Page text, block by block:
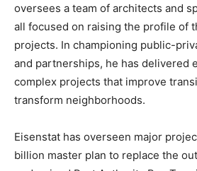
oversees a team of architects and
all focused on raising the profile of
projects. In championing public-
and partnerships, he has delivered
complex projects that improve
transform neighborhoods.
Eisenstat has overseen major
billion master plan to replace the